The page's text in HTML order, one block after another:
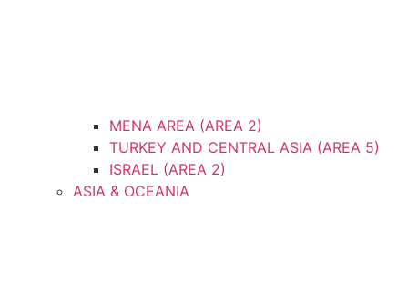
MENA AREA (AREA 2)
TURKEY AND CENTRAL ASIA (AREA 5)
ISRAEL (AREA 2)
ASIA & OCEANIA